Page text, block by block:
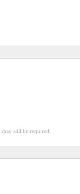
still be required.